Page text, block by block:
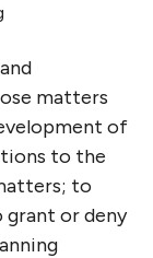
matters
of
to the
to
grant or deny